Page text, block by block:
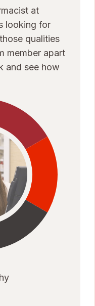
at
looking for
qualities
member apart
and see how